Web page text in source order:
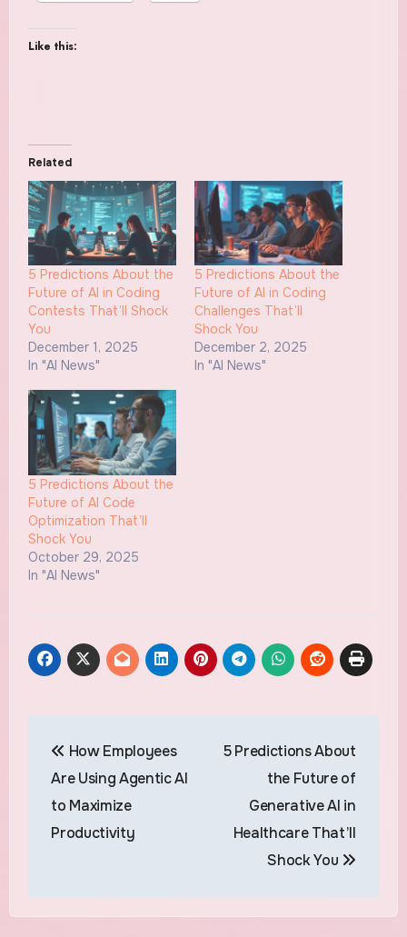
Like this:
Related
5 Predictions About the
Future of AI in Coding
Contests That’ll Shock
You
December 1, 2025
In "AI News"
5 Predictions About the
Future of AI in Coding
Challenges That’ll
Shock You
December 2, 2025
In "AI News"
5 Predictions About the
Future of AI Code
Optimization That’ll
Shock You
October 29, 2025
In "AI News"
navigation
How Employees
Are Using Agentic AI
to Maximize
Productivity
5 Predictions About
the Future of
Generative AI in
Healthcare That’ll
Shock You